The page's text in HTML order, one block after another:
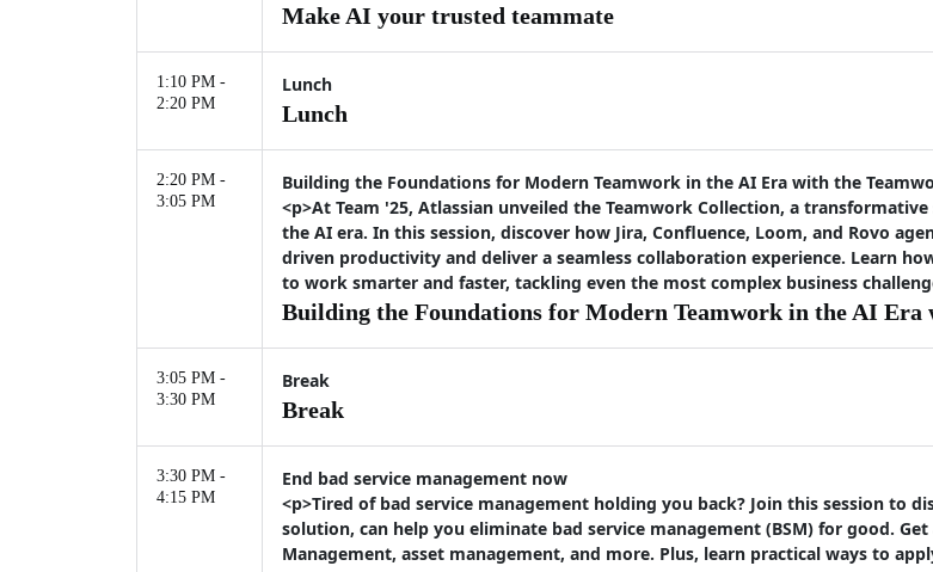
Make AI your trusted teammate
1:10 PM -
2:20 PM
Lunch
Lunch
2:20 PM -
3:05 PM
Building the Foundations for Modern Teamwork in the AI Era with the
<p>At Team '25, Atlassian unveiled the Teamwork Collection, a
the AI era. In this session, discover how Jira, Confluence, Loom, and Rovo
driven productivity and deliver a seamless collaboration experience. Learn
to work smarter and faster, tackling even the most complex business
Building the Foundations for Modern Teamwork in the AI Era
3:05 PM -
3:30 PM
Break
Break
3:30 PM -
4:15 PM
End bad service management now
<p>Tired of bad service management holding you back? Join this session to
solution, can help you eliminate bad service management (BSM) for good.
Management, asset management, and more. Plus, learn practical ways to